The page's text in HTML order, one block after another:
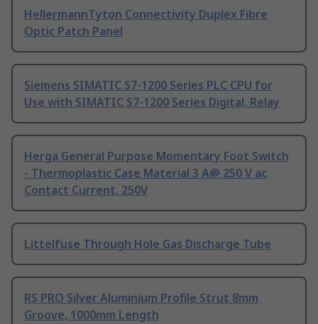
HellermannTyton Connectivity Duplex Fibre
Optic Patch Panel
Siemens SIMATIC S7-1200 Series PLC CPU for
Use with SIMATIC S7-1200 Series Digital, Relay
Herga General Purpose Momentary Foot Switch
- Thermoplastic Case Material 3 A@ 250 V ac
Contact Current, 250V
Littelfuse Through Hole Gas Discharge Tube
RS PRO Silver Aluminium Profile Strut 8mm
Groove, 1000mm Length